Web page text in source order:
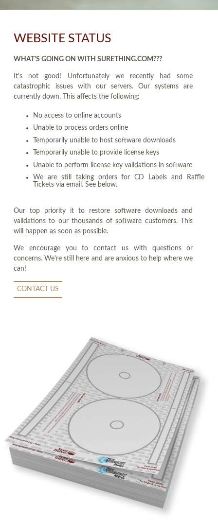
WEBSITE STATUS
WHAT'S GOING ON WITH SURETHING.COM???
It's not good! Unfortunately we recently had some
catastrophic issues with our servers. Our systems are
currently down. This affects the following:
No access to online accounts
Unable to process orders online
Temporarily unable to host software downloads
Temporarily unable to provide license keys
Unable to perform license key validations in software
We are still taking orders for CD Labels and Raffle
Tickets via email. See below.
Our top priority it to restore software downloads and
validations to our thousands of software customers. This
will happen as soon as possible.
We encourage you to contact us with questions or
concerns. We're still here and are anxious to help where we
can!
CONTACT US